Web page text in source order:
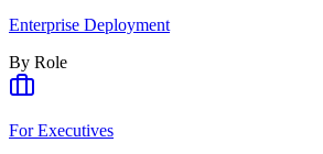
Enterprise Deployment
By Role
For Executives